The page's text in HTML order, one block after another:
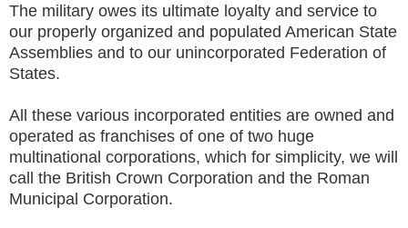
The military owes its ultimate loyalty and service to
our properly organized and populated American State
Assemblies and to our unincorporated Federation of
States.
All these various incorporated entities are owned and
operated as franchises of one of two huge
multinational corporations, which for simplicity, we will
call the British Crown Corporation and the Roman
Municipal Corporation.